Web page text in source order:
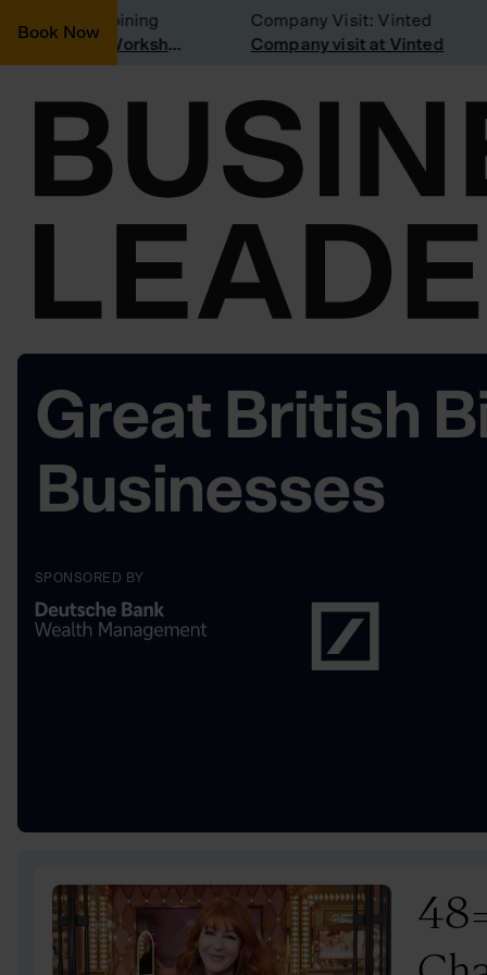
Book Now
joining
Join a Weekly Growth Workshop
Company Visit: Vinted
Company visit at Vinted
Great British
Businesses
SPONSORED BY